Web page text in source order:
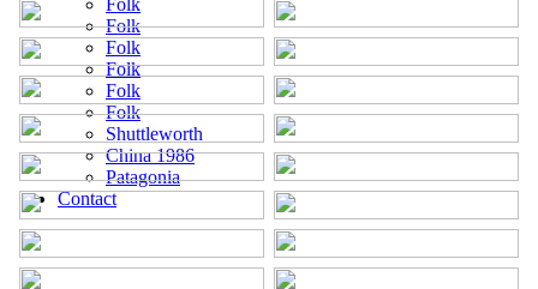
Folk
Folk
Folk
Folk
Folk
Shuttleworth
China 1986
Patagonia
Contact